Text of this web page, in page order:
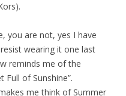
you are not, yes I have
wearing it one last
reminds me of the
Full of Sunshine”.
me think of Summer